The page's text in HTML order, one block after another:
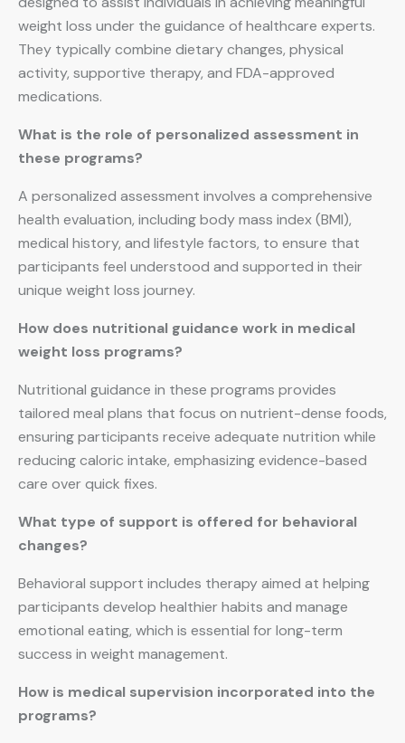
weight loss under the guidance of healthcare experts.
They typically combine dietary changes, physical
activity, supportive therapy, and FDA-approved
medications.
What is the role of personalized assessment in
these programs?
A personalized assessment involves a comprehensive
health evaluation, including body mass index (BMI),
medical history, and lifestyle factors, to ensure that
participants feel understood and supported in their
unique weight loss journey.
How does nutritional guidance work in medical
weight loss programs?
Nutritional guidance in these programs provides
tailored meal plans that focus on nutrient-dense foods,
ensuring participants receive adequate nutrition while
reducing caloric intake, emphasizing evidence-based
care over quick fixes.
What type of support is offered for behavioral
changes?
Behavioral support includes therapy aimed at helping
participants develop healthier habits and manage
emotional eating, which is essential for long-term
success in weight management.
How is medical supervision incorporated into the
programs?